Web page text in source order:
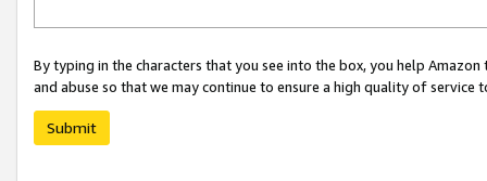
By typing in the characters that you see into the box, you help
and abuse so that we may continue to ensure a high quality of service
Submit